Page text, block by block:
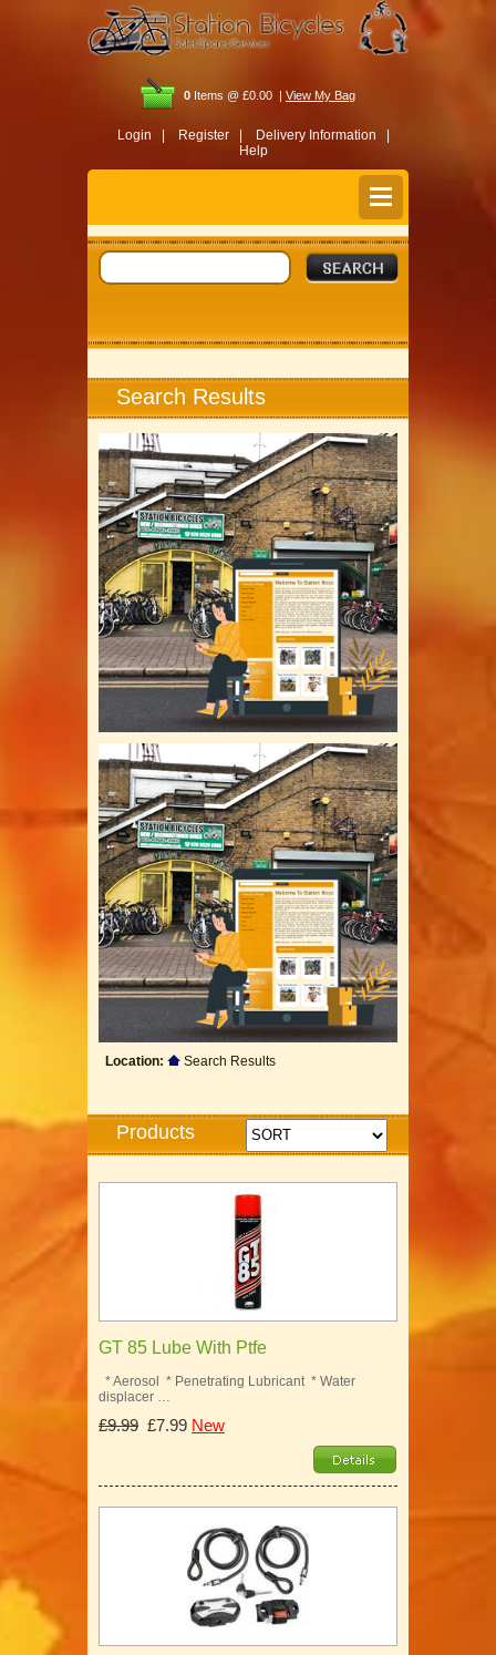
0 Items @ £0.00 | View My Bag
Login | Register |
Delivery Information |
Help
Search Results
Location: Search Results
Products
GT 85 Lube With Ptfe
* Aerosol * Penetrating Lubricant * Water
displacer …
£9.99 £7.99 New